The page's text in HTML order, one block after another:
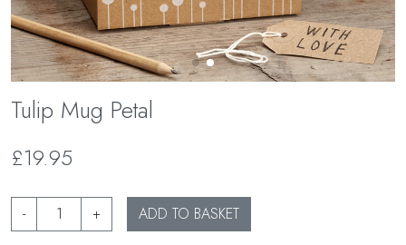
Tulip Mug Petal
£19.95
- + ADD TO BASKET